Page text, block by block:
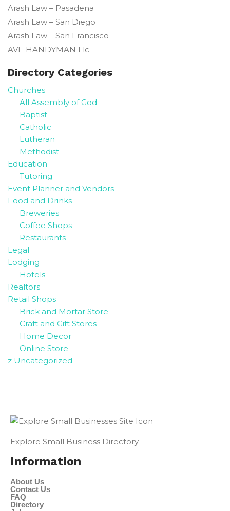
Arash Law – Pasadena
Arash Law – San Diego
Arash Law – San Francisco
AVL-HANDYMAN Llc
Directory Categories
Churches
All Assembly of God
Baptist
Catholic
Lutheran
Methodist
Education
Tutoring
Event Planner and Vendors
Food and Drinks
Breweries
Coffee Shops
Restaurants
Legal
Lodging
Hotels
Realtors
Retail Shops
Brick and Mortar Store
Craft and Gift Stores
Home Decor
Online Store
z Uncategorized
Explore Small Business Directory
Information
About Us
Contact Us
FAQ
Directory